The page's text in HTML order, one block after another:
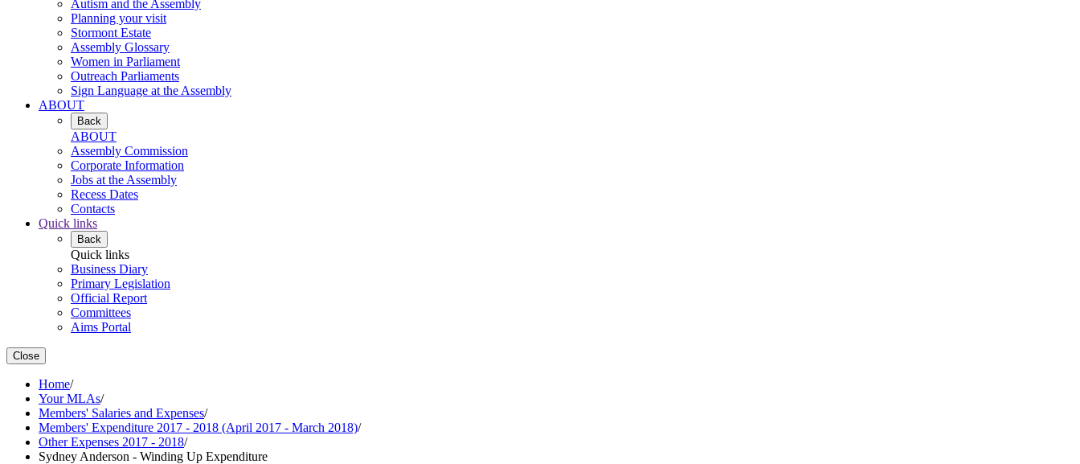
Autism and the Assembly
Planning your visit
Stormont Estate
Assembly Glossary
Women in Parliament
Outreach Parliaments
Sign Language at the Assembly
ABOUT
Back
ABOUT
Assembly Commission
Corporate Information
Jobs at the Assembly
Recess Dates
Contacts
Quick links
Back
Quick links
Business Diary
Primary Legislation
Official Report
Committees
Aims Portal
Close
Home/
Your MLAs/
Members' Salaries and Expenses/
Members' Expenditure 2017 - 2018 (April 2017 - March 2018)/
Other Expenses 2017 - 2018/
Sydney Anderson - Winding Up Expenditure